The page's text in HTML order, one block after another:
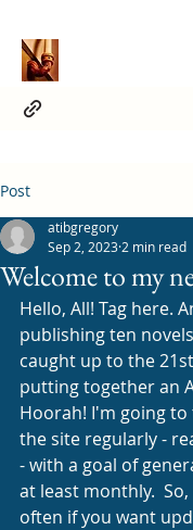
Post
Welcome to my
atibgregory
Sep 2, 2023 2 min read
Hello, All! Tag here.
publishing ten
caught up to the
putting together an
Hoorah! I'm going
the site regularly -
- with a goal of
at least monthly.
often if you want